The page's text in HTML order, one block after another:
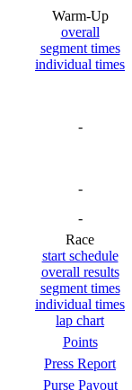
Warm-Up
overall
segment times
individual times
-
-
-
Race
start schedule
overall results
segment times
individual times
lap chart
Points
Press Report
Purse Payout